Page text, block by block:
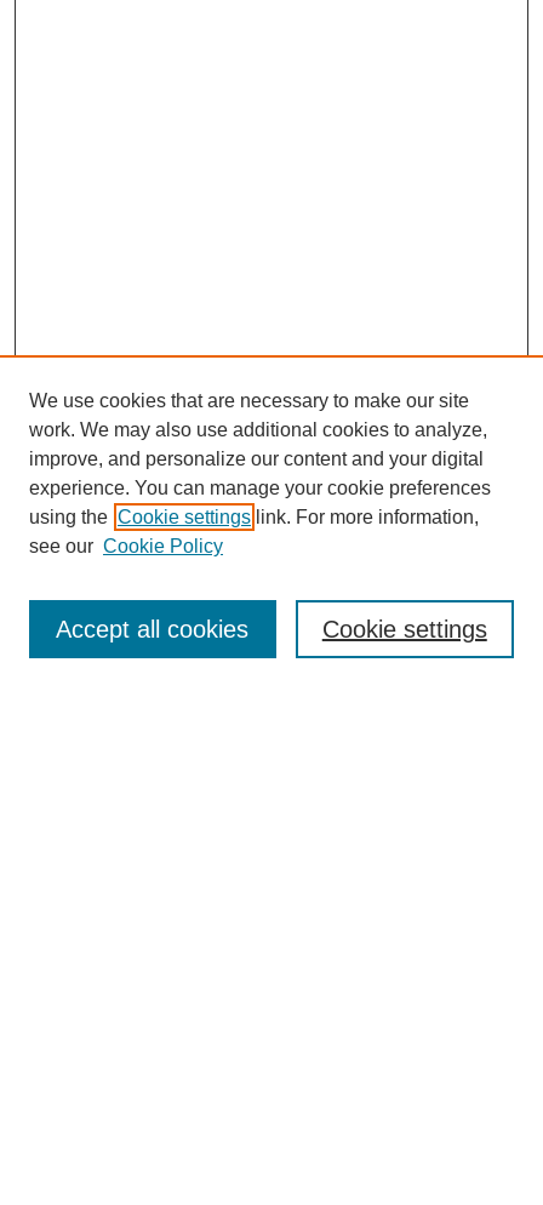
Enter search terms:
We use cookies that are necessary to make our site
work. We may also use additional cookies to analyze,
improve, and personalize our content and your digital
experience. You can manage your cookie preferences
using the Cookie settings link. For more information,
see our Cookie Policy
Cookie settings
Accept all cookies